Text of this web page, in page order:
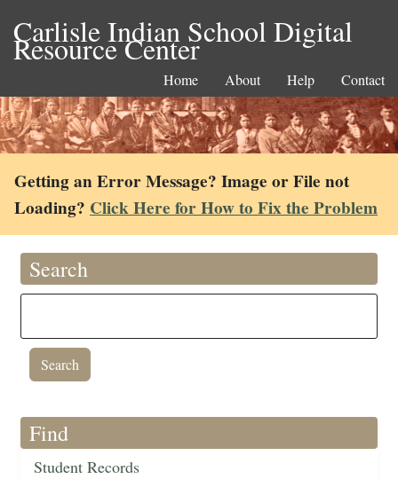
Carlisle Indian School Digital
Resource Center
Home About Help Contact
Getting an Error Message? Image or File not
Loading? Click Here for How to Fix the Problem
Search
Find
Student Records